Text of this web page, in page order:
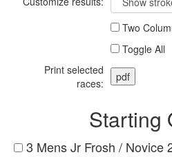
Two
Toggle All
Print selected
races:
Starting
3 Mens Jr Frosh / Novice